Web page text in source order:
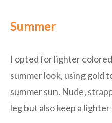
Summer
I opted for lighter
summer look, using gold
summer sun. Nude,
leg but also keep a